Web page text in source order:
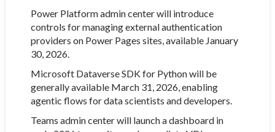
Power Platform admin center will introduce
controls for managing external authentication
providers on Power Pages sites, available January
30, 2026.
Microsoft Dataverse SDK for Python will be
generally available March 31, 2026, enabling
agentic flows for data scientists and developers.
Teams admin center will launch a dashboard in